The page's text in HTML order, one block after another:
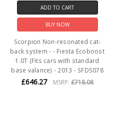
ADD TO CART
BUY NOW
Scorpion Non-resonated cat-
back system - - Fiesta Ecoboost
1.0T (Fits cars with standard
base valance) - 2013 - SFDS078
£646.27 MSRP:£718.08